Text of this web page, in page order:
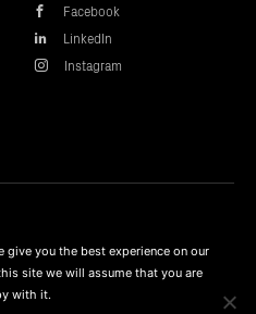
Facebook
LinkedIn
Instagram
give you the best experience on our
site we will assume that you are
with it.